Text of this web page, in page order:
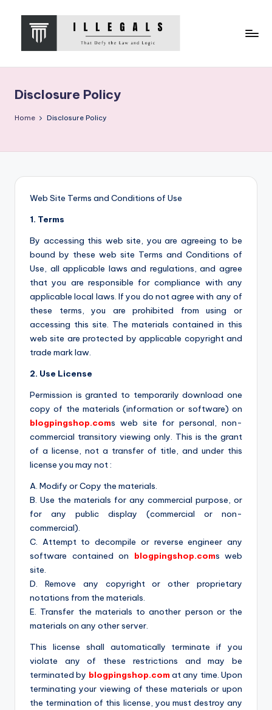
content
L
E
L
S
the
Law
and
Disclosure Policy
Home Disclosure Policy
Web Site Terms and Conditions of Use
1. Terms
By accessing this web site, you are agreeing to be
bound by these web site Terms and Conditions of
Use, all applicable laws and regulations, and agree
that you are responsible for compliance with any
applicable local laws. If you do not agree with any of
these terms, you are prohibited from using or
accessing this site. The materials contained in this
web site are protected by applicable copyright and
trade mark law.
2. Use License
Permission is granted to temporarily download one
copy of the materials (information or software) on
blogpingshop.coms web site for personal, non-
commercial transitory viewing only. This is the grant
of a license, not a transfer of title, and under this
license you may not :
A. Modify or Copy the materials.
B. Use the materials for any commercial purpose, or
for any public display (commercial or non-
commercial).
C. Attempt to decompile or reverse engineer any
software contained on blogpingshop.coms web
site.
D. Remove any copyright or other proprietary
notations from the materials.
E. Transfer the materials to another person or the
materials on any other server.
This license shall automatically terminate if you
violate any of these restrictions and may be
terminated by blogpingshop.com at any time. Upon
terminating your viewing of these materials or upon
the termination of this license, you must destroy any